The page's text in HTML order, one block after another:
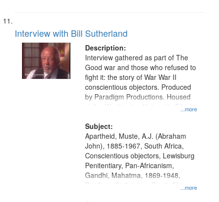
Interview with Bill Sutherland
Description:
...more
Interview gathered as part of The
Good war and those who refused to
fight it: the story of War War II
conscientious objectors. Produced
by Paradigm Productions. Housed
at the Washington University Film
Productions Collection.
Subject:
...more
Apartheid, Muste, A.J. (Abraham
John), 1885-1967, South Africa,
Conscientious objectors, Lewisburg
Penitentiary, Pan-Africanism,
Gandhi, Mahatma, 1869-1948,
Pacifism, Civil rights--South Africa,